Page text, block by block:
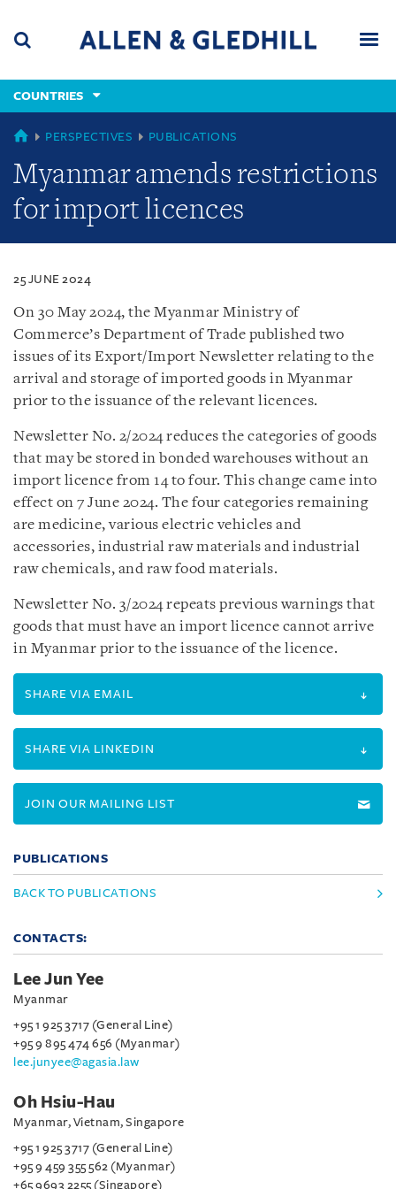
content
(accesskey
(accesskey
x)
COUNTRIES
COUNTRIES
PERSPECTIVES PUBLICATIONS
Myanmar amends restrictions
for import licences
25 JUNE 2024
On 30 May 2024, the Myanmar Ministry of
Commerce’s Department of Trade published two
issues of its Export/Import Newsletter relating to the
arrival and storage of imported goods in Myanmar
prior to the issuance of the relevant licences.
Newsletter No. 2/2024 reduces the categories of goods
that may be stored in bonded warehouses without an
import licence from 14 to four. This change came into
effect on 7 June 2024. The four categories remaining
are medicine, various electric vehicles and
accessories, industrial raw materials and industrial
raw chemicals, and raw food materials.
Newsletter No. 3/2024 repeats previous warnings that
goods that must have an import licence cannot arrive
in Myanmar prior to the issuance of the licence.
SHARE VIA EMAIL
SHARE VIA LINKEDIN
JOIN OUR MAILING LIST
PUBLICATIONS
BACK TO PUBLICATIONS
CONTACTS:
Lee Jun Yee
Myanmar
+95 1 925 3717 (General Line)
+95 9 895 474 656 (Myanmar)
lee.junyee@agasia.law
Oh Hsiu-Hau
Myanmar, Vietnam, Singapore
+95 1 925 3717 (General Line)
+95 9 459 355 562 (Myanmar)
+65 9693 2255 (Singapore)